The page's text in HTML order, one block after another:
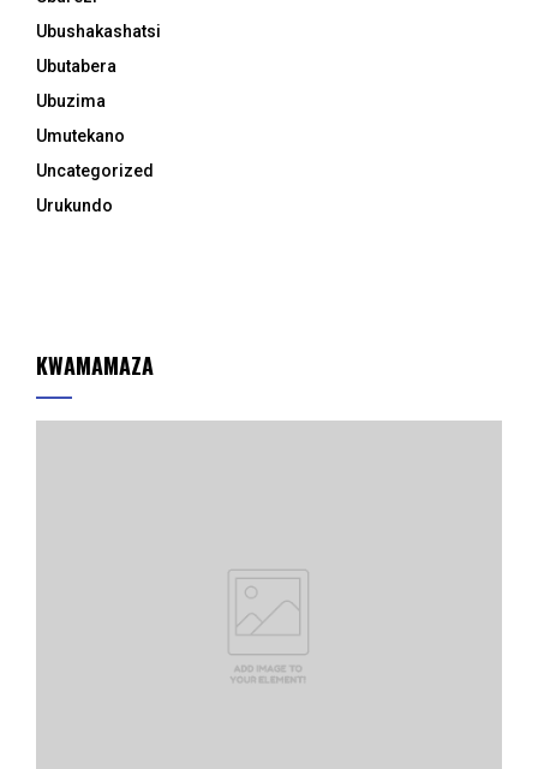
Ubushakashatsi
Ubutabera
Ubuzima
Umutekano
Uncategorized
Urukundo
KWAMAMAZA